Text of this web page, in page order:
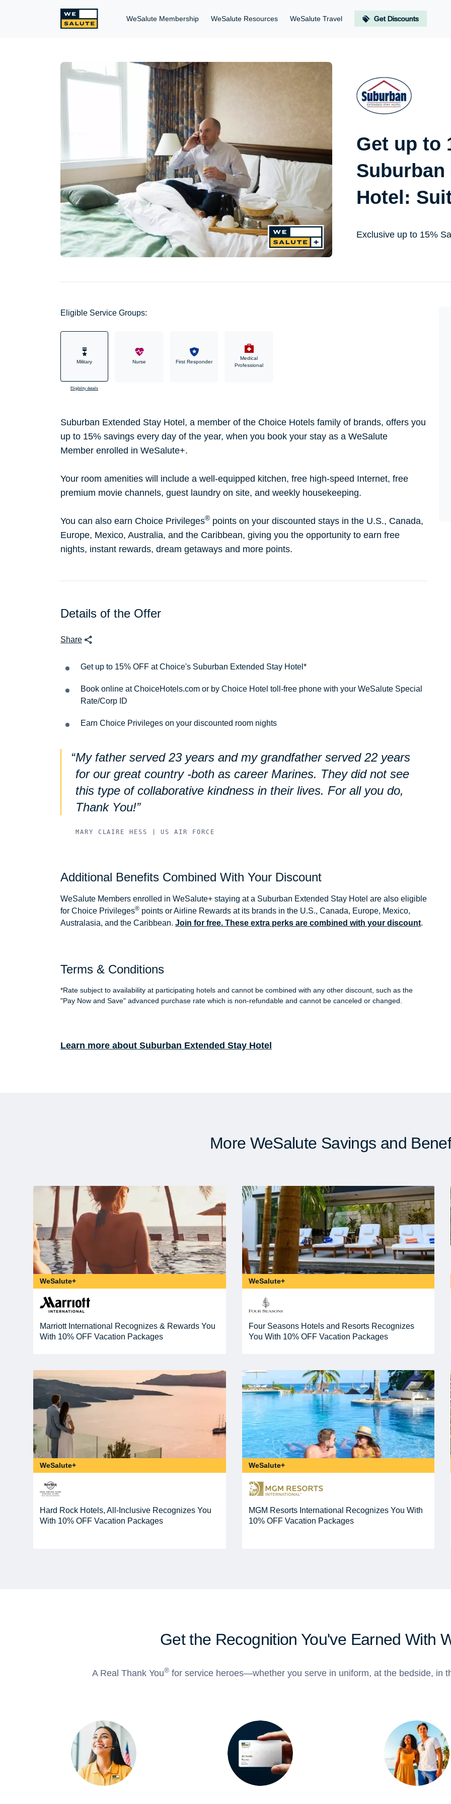
WeSalute Membership WeSalute Resources WeSalute Travel Get Discounts
Get up to
Suburban
Hotel:
Exclusive up to 15%
Eligible Service Groups:
Military
Eligibility details
Nurse First Responder
Medical
Professional
Suburban Extended Stay Hotel, a member of the Choice Hotels family of brands, offers you
up to 15% savings every day of the year, when you book your stay as a WeSalute
Member enrolled in WeSalute+.
Your room amenities will include a well-equipped kitchen, free high-speed Internet, free
premium movie channels, guest laundry on site, and weekly housekeeping.
You can also earn Choice Privileges® points on your discounted stays in the U.S., Canada,
Europe, Mexico, Australia, and the Caribbean, giving you the opportunity to earn free
nights, instant rewards, dream getaways and more points.
Details of the Offer
Share
Get up to 15% OFF at Choice's Suburban Extended Stay Hotel*
Book online at ChoiceHotels.com or by Choice Hotel toll-free phone with your WeSalute Special
Rate/Corp ID
Earn Choice Privileges on your discounted room nights
My father served 23 years and my grandfather served 22 years
for our great country -both as career Marines. They did not see
this type of collaborative kindness in their lives. For all you do,
Thank You!
MARY CLAIRE HESS | US AIR FORCE
Additional Benefits Combined With Your Discount
WeSalute Members enrolled in WeSalute+ staying at a Suburban Extended Stay Hotel are also eligible
for Choice Privileges® points or Airline Rewards at its brands in the U.S., Canada, Europe, Mexico,
Australasia, and the Caribbean. Join for free. These extra perks are combined with your discount.
Terms & Conditions
*Rate subject to availability at participating hotels and cannot be combined with any other discount, such as the
"Pay Now and Save" advanced purchase rate which is non-refundable and cannot be canceled or changed.
Learn more about Suburban Extended Stay Hotel
More WeSalute Savings and
WeSalute+
Marriott International Recognizes & Rewards You
With 10% OFF Vacation Packages
WeSalute+
Four Seasons Hotels and Resorts Recognizes
You With 10% OFF Vacation Packages
WeSalute+
Hard Rock Hotels, All-Inclusive Recognizes You
With 10% OFF Vacation Packages
WeSalute+
MGM Resorts International Recognizes You With
10% OFF Vacation Packages
Get the Recognition You've Earned With
A Real Thank You® for service heroes—whether you serve in uniform, at the bedside, in